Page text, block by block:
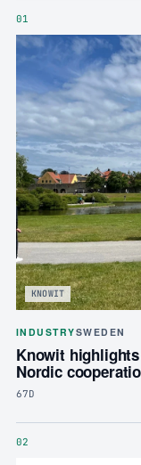
01
KNOWIT
INDUSTRYSWEDEN
Knowit
Nordic
67D
02